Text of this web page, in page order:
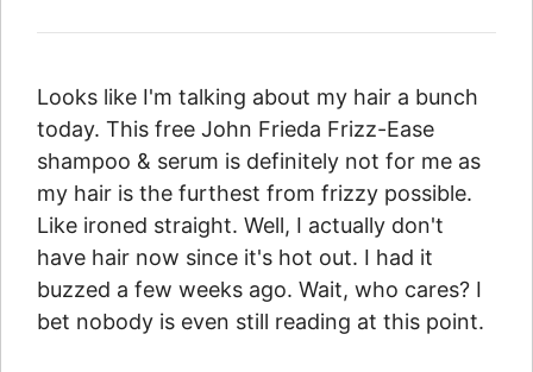
Looks like I'm talking about my hair a bunch
today. This free John Frieda Frizz-Ease
shampoo & serum is definitely not for me as
my hair is the furthest from frizzy possible.
Like ironed straight. Well, I actually don't
have hair now since it's hot out. I had it
buzzed a few weeks ago. Wait, who cares? I
bet nobody is even still reading at this point.